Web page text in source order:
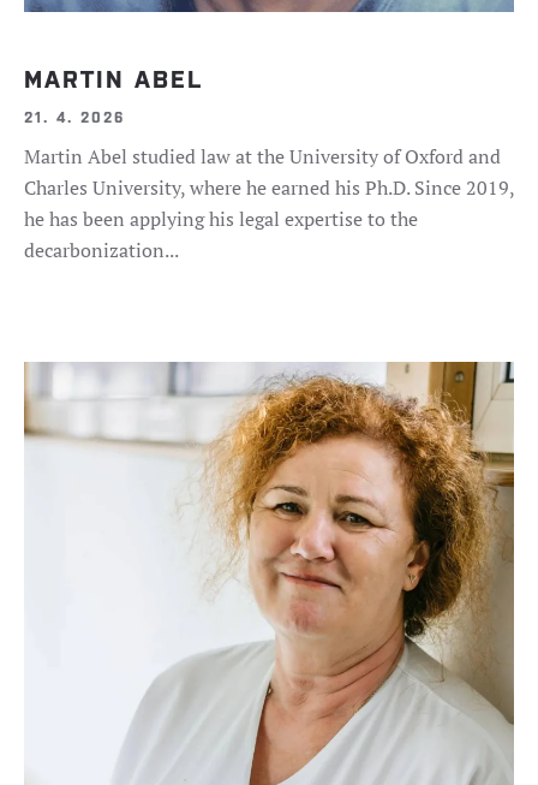
MARTIN ABEL
21. 4. 2026
Martin Abel studied law at the University of Oxford and
Charles University, where he earned his Ph.D. Since 2019,
he has been applying his legal expertise to the
decarbonization...